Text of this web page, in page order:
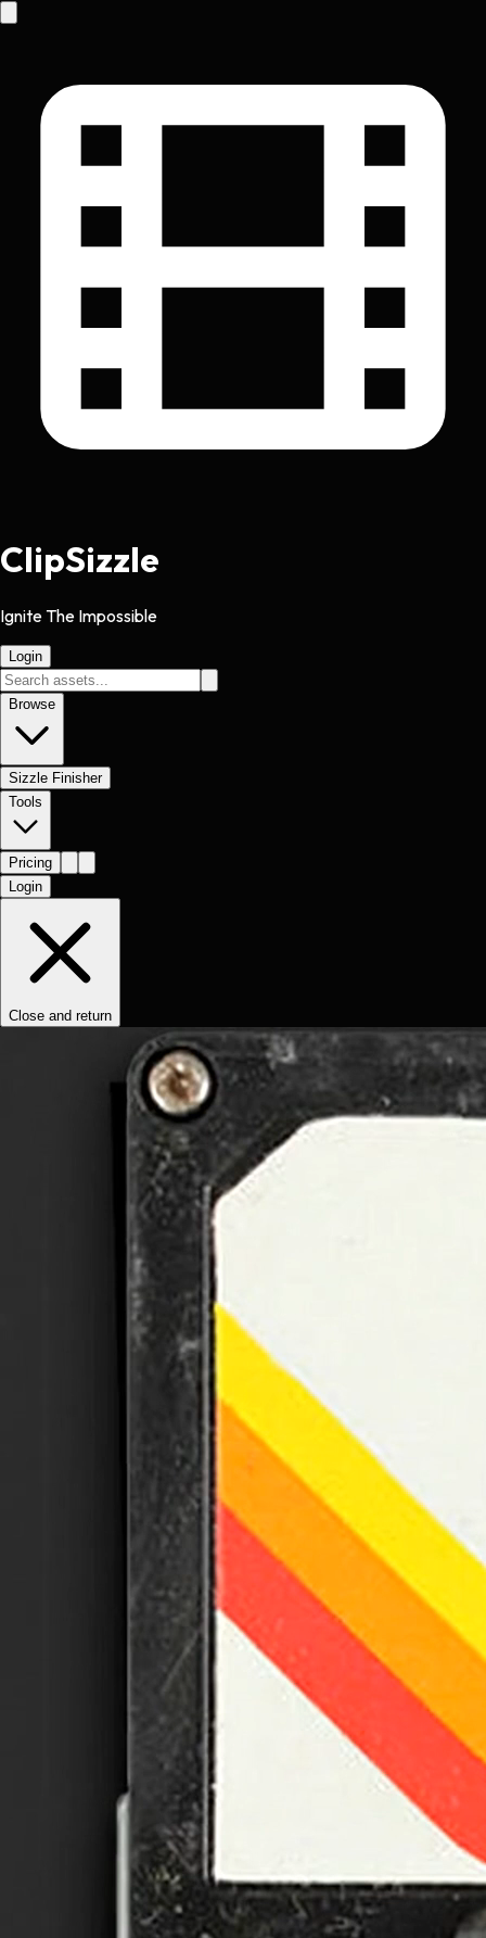
ClipSizzle
Ignite The Impossible
Login
Browse
Sizzle Finisher
Tools
Pricing
Login
Close and return